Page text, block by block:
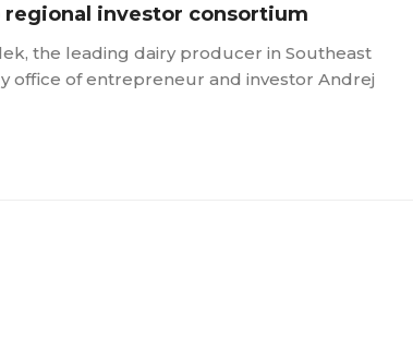
regional investor consortium
the leading dairy producer in Southeast
office of entrepreneur and investor Andrej